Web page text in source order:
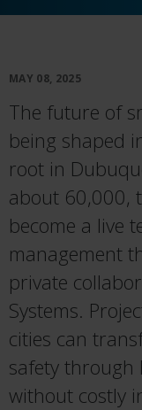
MAY 08, 2025
The future of
being shaped
root in
about 60,000,
become a live
management
private
Systems.
cities can
safety through
without costly